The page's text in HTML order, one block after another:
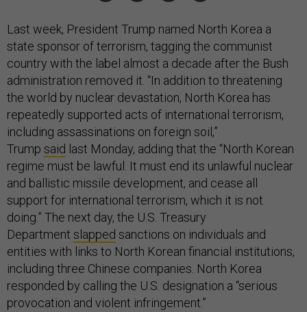
Last week, President Trump named North Korea a
state sponsor of terrorism, tagging the communist
country with the label almost a decade after the Bush
administration removed it. “In addition to threatening
the world by nuclear devastation, North Korea has
repeatedly supported acts of international terrorism,
including assassinations on foreign soil,”
Trump said last Monday, adding that the “North Korean
regime must be lawful. It must end its unlawful nuclear
and ballistic missile development, and cease all
support for international terrorism, which it is not
doing.” The next day, the U.S. Treasury
Department slapped sanctions on individuals and
entities with links to North Korean financial institutions,
including three Chinese companies. North Korea
responded by calling the U.S. designation a “serious
provocation and violent infringement.”